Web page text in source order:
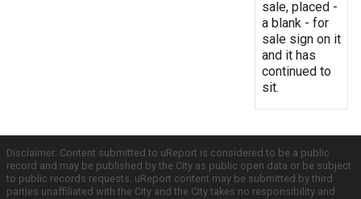
sale, placed -
a blank - for
sale sign on it
and it has
continued to
sit.
Disclaimer: Content submitted to uReport is considered to be a public
record and may be published by the City as public open data or be subject
to public records requests. uReport content may be submitted by third
parties unaffiliated with the City and the City takes no responsibility and